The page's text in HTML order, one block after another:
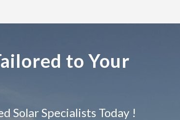
to Your
Solar Specialists Today !